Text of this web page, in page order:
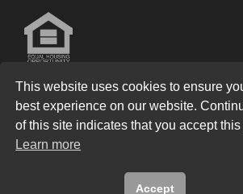
Knight Real Estate GroupAll Rights
This website uses cookies to ensure
best experience on our website.
of this site indicates that you accept this
Learn more
Accept